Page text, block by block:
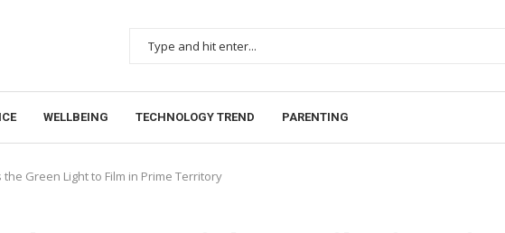
WELLBEING TECHNOLOGY TREND PARENTING
Green Light to Film in Prime Territory